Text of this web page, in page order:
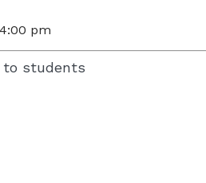
4:00 pm
to students